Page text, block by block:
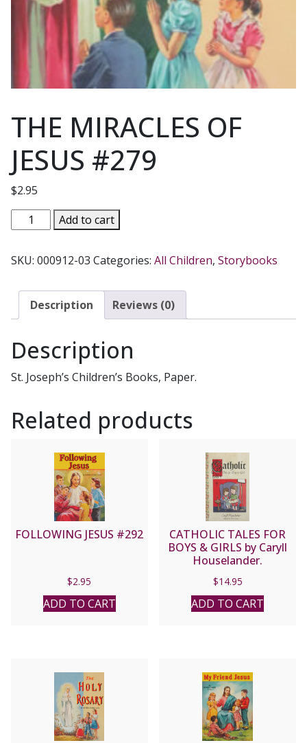
THE MIRACLES OF
JESUS #279
$2.95
THE
MIRACLES
JESUS
quantity
Add to cart
SKU: 000912-03 Categories: All Children, Storybooks
Description Reviews (0)
Description
St. Joseph’s Children’s Books, Paper.
Related products
FOLLOWING JESUS #292
$2.95
ADD TO CART
CATHOLIC TALES FOR
BOYS & GIRLS by Caryll
Houselander.
$14.95
ADD TO CART